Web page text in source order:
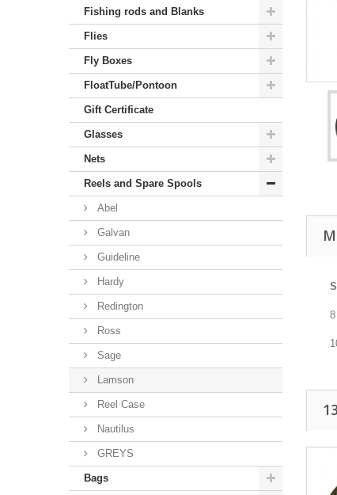
Fishing rods and Blanks
Flies
Fly Boxes
FloatTube/Pontoon
Gift Certificate
Glasses
Nets
Reels and Spare Spools
Abel
Galvan
Guideline
Hardy
Redington
Ross
Sage
Lamson
Reel Case
Nautilus
GREYS
Bags
8